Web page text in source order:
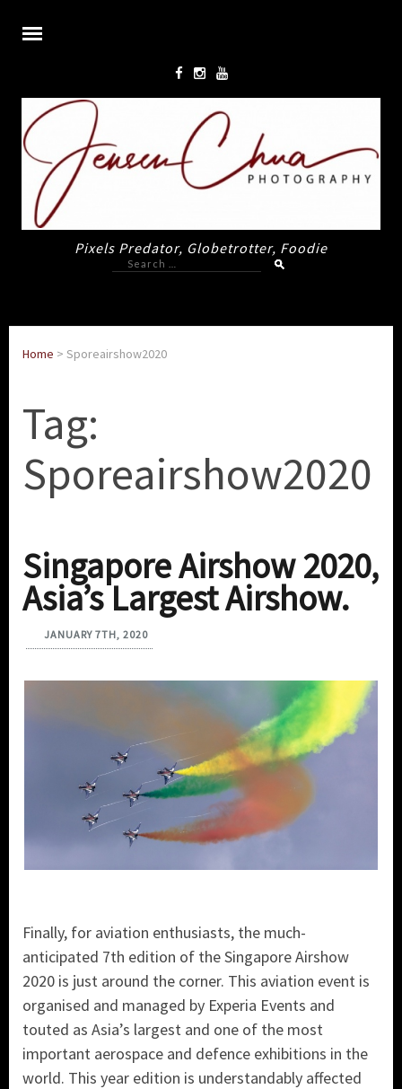
Pixels Predator, Globetrotter, Foodie
Search
for:
Home > Sporeairshow2020
Tag:
Sporeairshow2020
Singapore Airshow 2020,
Asia’s Largest Airshow.
JANUARY 7TH, 2020
Finally, for aviation enthusiasts, the much-
anticipated 7th edition of the Singapore Airshow
2020 is just around the corner. This aviation event is
organised and managed by Experia Events and
touted as Asia’s largest and one of the most
important aerospace and defence exhibitions in the
world. This year edition is understandably affected